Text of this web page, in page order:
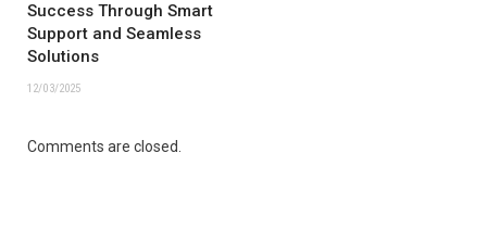
Success Through Smart
Support and Seamless
Solutions
12/03/2025
Comments are closed.